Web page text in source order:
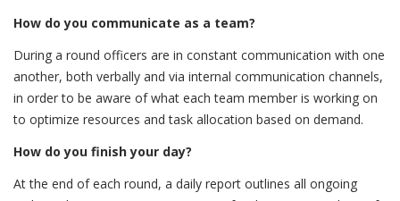
How do you communicate as a team?
During a round officers are in constant communication with one
another, both verbally and via internal communication channels,
in order to be aware of what each team member is working on
to optimize resources and task allocation based on demand.
How do you finish your day?
At the end of each round, a daily report outlines all ongoing